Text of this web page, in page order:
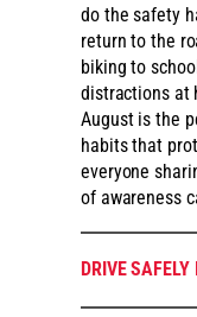
do the safety
return to the
biking to
distractions at
August is the
habits that
everyone
of awareness
DRIVE